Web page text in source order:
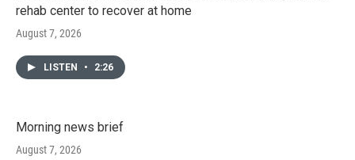
rehab center to recover at home
August 7, 2026
LISTEN • 2:26
Morning news brief
August 7, 2026